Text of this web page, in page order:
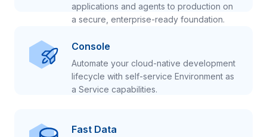
applications and agents to production on
a secure, enterprise-ready foundation.
Console
Automate your cloud-native development
lifecycle with self-service Environment as
a Service capabilities.
Fast Data